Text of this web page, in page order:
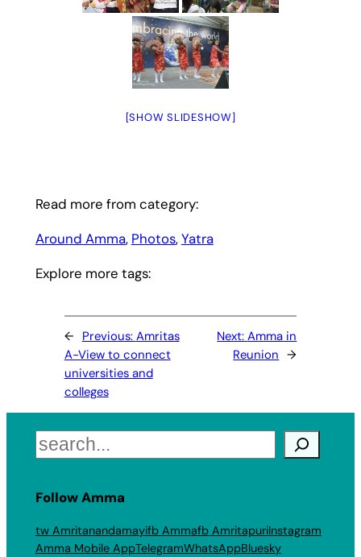
[SHOW SLIDESHOW]
Read more from category:
Around Amma, Photos, Yatra
Explore more tags:
← Previous: Amritas
A-View to connect
universities and
colleges
Next:Amma in
Reunion →
Search
Follow Amma
tw Amritanandamayifb Ammafb AmritapuriInstagram
Amma Mobile AppTelegramWhatsAppBluesky